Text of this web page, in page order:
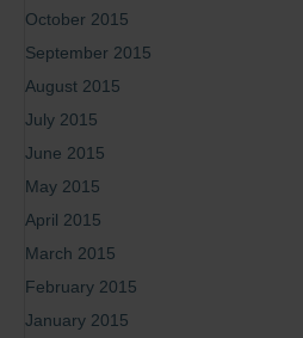
October 2015
September 2015
August 2015
July 2015
June 2015
May 2015
April 2015
March 2015
February 2015
January 2015